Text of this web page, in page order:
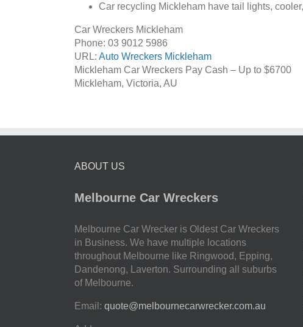
Car recycling Mickleham have tail lights,
Car Wreckers Mickleham
Phone: 03 9012 5986
URL: Auto Wreckers Mickleham
Mickleham Car Wreckers Pay Cash – Up to $6700
Mickleham, Victoria, AU
ABOUT US
Melbourne Car Wreckers
Melbourne Car Wrecker is Oldest Car Wreckers
in Business. We have multiple locations
throughout Melbourne like Ringwood, Epping,
Dandenong, Laverton. Surrounding all suburbs
of Melbourne.
Email: quote@melbournecarwrecker.com.au